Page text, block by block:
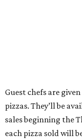
Guest chefs are
pizzas. They’ll be
sales beginning the
each pizza sold will